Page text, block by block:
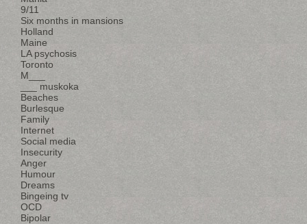
9/11
Six months in mansions
Holland
Maine
LA psychosis
Toronto
M___
___ muskoka
Beaches
Burlesque
Family
Internet
Social media
Insecurity
Anger
Humour
Dreams
Bingeing tv
OCD
Bipolar